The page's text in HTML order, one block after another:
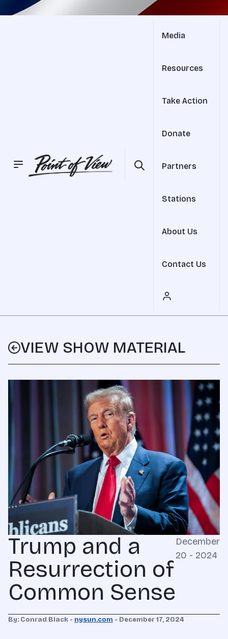
Media
Resources
Take Action
Donate
Partners
Stations
About Us
Contact Us
VIEW SHOW MATERIAL
Trump and a
Resurrection of
Common Sense
December
20 - 2024
By: Conrad Black - nysun.com - December 17, 2024